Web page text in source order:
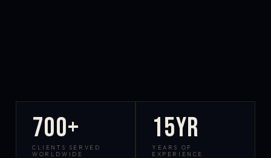
700+
CLIENTS SERVED
WORLDWIDE
15yr
YEARS OF
EXPERIENCE